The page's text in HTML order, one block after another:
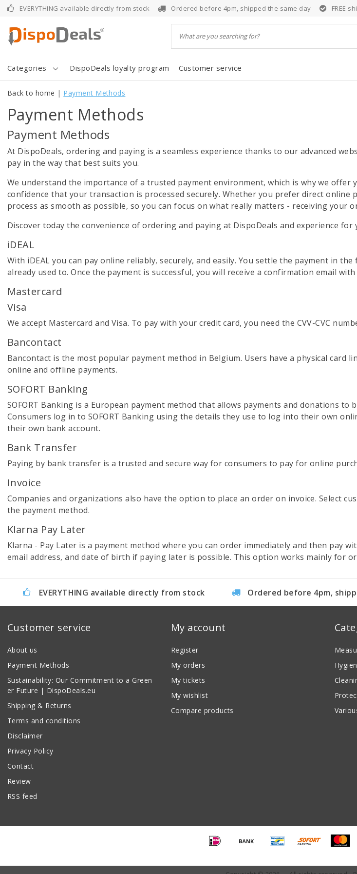
EVERYTHING available directly from stock Ordered before 4pm, shipped the same day FREE
Categories DispoDeals loyalty program Customer service
Back to home | Payment Methods
Payment Methods
Payment Methods
At DispoDeals, ordering and paying is a seamless experience thanks to our advanced
pay in the way that best suits you.
We understand the importance of a trusted payment environment, which is why we
confidence that your transaction is processed securely. Whether you prefer direct
process as smooth as possible, so you can focus on what really matters - receiving your
Discover today the convenience of ordering and paying at DispoDeals and experience
iDEAL
With iDEAL you can pay online reliably, securely, and easily. You settle the payment in
already used to. Once the payment is successful, you will receive a confirmation email
Mastercard
Visa
We accept Mastercard and Visa. To pay with your credit card, you need the CVV-CVC
Bancontact
Bancontact is the most popular payment method in Belgium. Users have a physical card
online and offline payments.
SOFORT Banking
SOFORT Banking is a European payment method that allows payments and donations
Consumers log in to SOFORT Banking using the details they use to log into their own
their own bank account.
Bank Transfer
Paying by bank transfer is a trusted and secure way for consumers to pay for online
Invoice
Companies and organizations also have the option to place an order on invoice. Select
the payment method.
Klarna Pay Later
Klarna - Pay Later is a payment method where you can order immediately and then pay
email address, and date of birth if paying later is possible. This option works mainly for
EVERYTHING available directly from stock Ordered before 4pm,
Customer service
About us
Payment Methods
Sustainability: Our Commitment to a Green
er Future | DispoDeals.eu
Shipping & Returns
Terms and conditions
Disclaimer
Privacy Policy
Contact
Review
RSS feed
My account
Register
My orders
My tickets
My wishlist
Compare products